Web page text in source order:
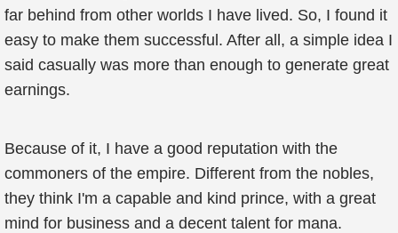
far behind from other worlds I have lived. So, I found it
easy to make them successful. After all, a simple idea I
said casually was more than enough to generate great
earnings.
Because of it, I have a good reputation with the
commoners of the empire. Different from the nobles,
they think I'm a capable and kind prince, with a great
mind for business and a decent talent for mana.